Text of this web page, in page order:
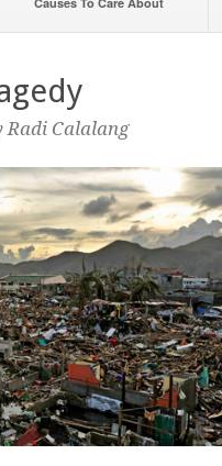
Radi Calalang